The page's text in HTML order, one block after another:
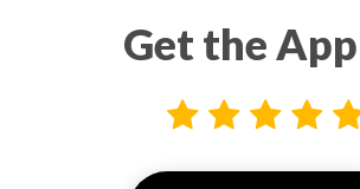
Get the